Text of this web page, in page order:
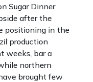
Sugar Dinner
after the
positioning in the
production
weeks, bar a
northern
brought few